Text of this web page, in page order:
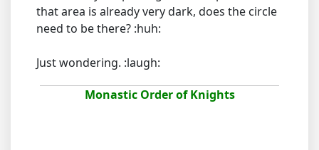
that area is already very dark, does the circle
need to be there? :huh:
Just wondering. :laugh:
Monastic Order of Knights